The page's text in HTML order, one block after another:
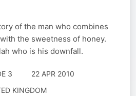
of the man who combines
the sweetness of honey.
who is his downfall.
3
22 APR 2010
KINGDOM